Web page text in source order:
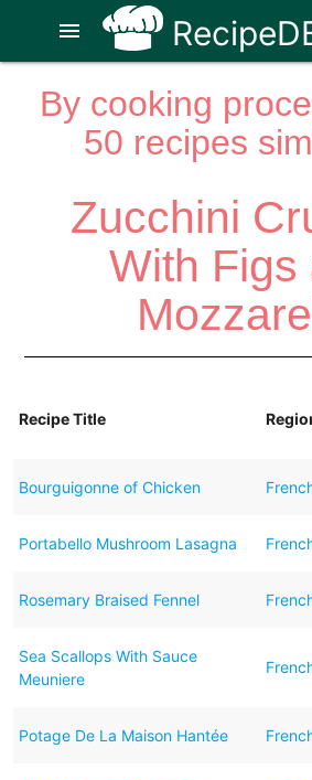
menu
By cooking
50 recipes
Zucchini
With Figs
Recipe Title
Bourguigonne of Chicken
Portabello Mushroom Lasagna
Rosemary Braised Fennel
Sea Scallops With Sauce
Meuniere
Potage De La Maison Hantée